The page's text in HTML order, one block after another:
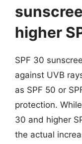
higher
SPF 30
against UVB
as SPF 50 or
protection.
30 and higher
the actual